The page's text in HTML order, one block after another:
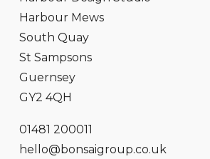
Harbour Mews
South Quay
St Sampsons
Guernsey
GY2 4QH
01481 200011
hello@bonsaigroup.co.uk